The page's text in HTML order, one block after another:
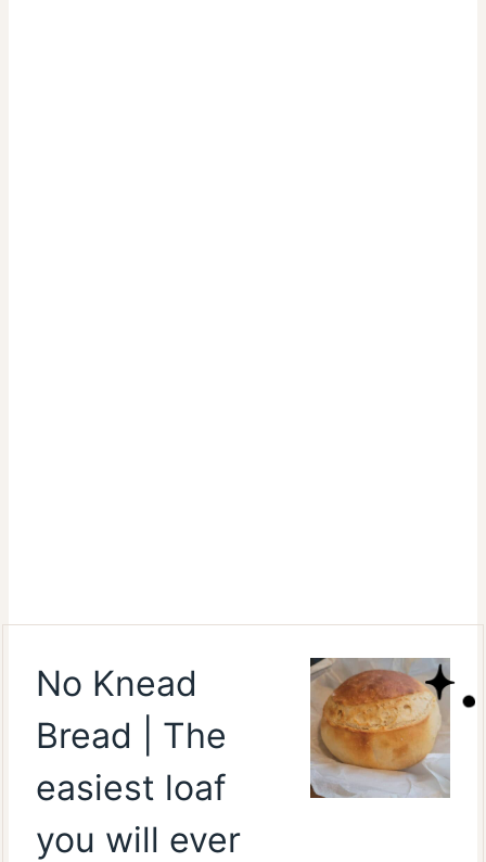
No Knead
Bread | The
easiest loaf
you will ever